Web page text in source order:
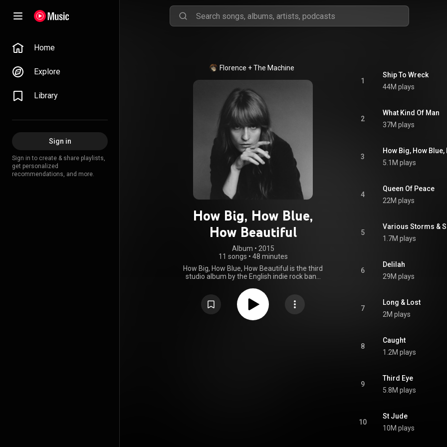
Home
Explore
Library
Sign in
Sign in to create & share playlists,
get personalized
recommendations, and more.
Florence + The Machine
How Big, How Blue,
How Beautiful
Album • 2015
11 songs • 48 minutes
How Big, How Blue, How Beautiful is the third
studio album by the English indie rock band
May 2015 by Island Records. After her year-
long break from music, the lead vocalist,
Florence Welch, returned to configure the
album, recording material that dealt with
1
Ship To Wreck
44M plays
2
What Kind Of Man
37M plays
3
How Big, How
5.1M plays
4
Queen Of Peace
22M plays
5
Various Storms &
1.7M plays
6
Delilah
29M plays
7
Long & Lost
2M plays
8
Caught
1.2M plays
9
Third Eye
5.8M plays
10
St Jude
10M plays